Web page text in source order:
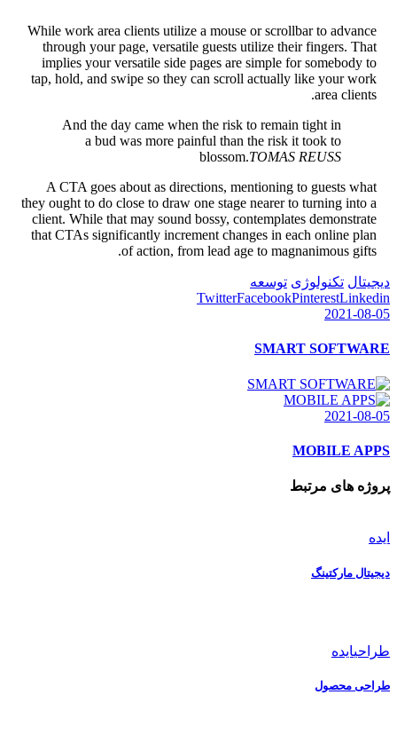
While work area clients utilize a mouse or scrollbar to advance
through your page, versatile guests utilize their fingers. That
implies your versatile side pages are simple for somebody to
tap, hold, and swipe so they can scroll actually like your work
area clients.
And the day came when the risk to remain tight in
a bud was more painful than the risk it took to
blossom.TOMAS REUSS
A CTA goes about as directions, mentioning to guests what
they ought to do close to draw one stage nearer to turning into a
client. While that may sound bossy, contemplates demonstrate
that CTAs significantly increment changes in each online plan
of action, from lead age to magnanimous gifts.
دیجیتال تکنولوژی توسعه
TwitterFacebookPinterestLinkedin
2021-08-05
SMART SOFTWARE
2021-08-05
MOBILE APPS
پروژه های مرتبط
ایده
دیجیتال مارکتینگ
طراحیایده
طراحی محصول